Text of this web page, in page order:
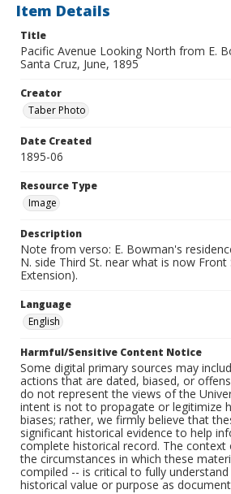
Item Details
Title
Pacific Avenue Looking North from E.
Santa Cruz, June, 1895
Creator
Taber Photo
Date Created
1895-06
Resource Type
Image
Description
Note from verso: E. Bowman's
N. side Third St. near what is now Front
Extension).
Language
English
Harmful/Sensitive Content Notice
Some digital primary sources may
actions that are dated, biased, or
do not represent the views of the
intent is not to propagate or legitimize
biases; rather, we firmly believe that
significant historical evidence to help
complete historical record. The
the circumstances in which these
compiled -- is critical to fully understand
historical value or purpose as